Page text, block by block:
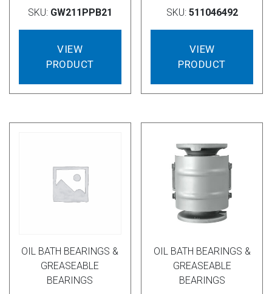
SKU: GW211PPB21
VIEW
PRODUCT
SKU: 511046492
VIEW
PRODUCT
OIL BATH BEARINGS &
GREASEABLE
BEARINGS
OIL BATH BEARINGS &
GREASEABLE
BEARINGS